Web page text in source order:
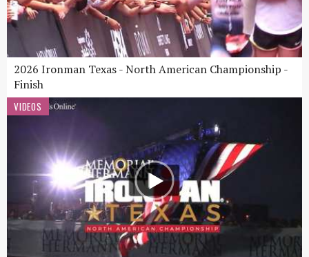
2026 Ironman Texas - North American Championship -
Finish
VIDEOS